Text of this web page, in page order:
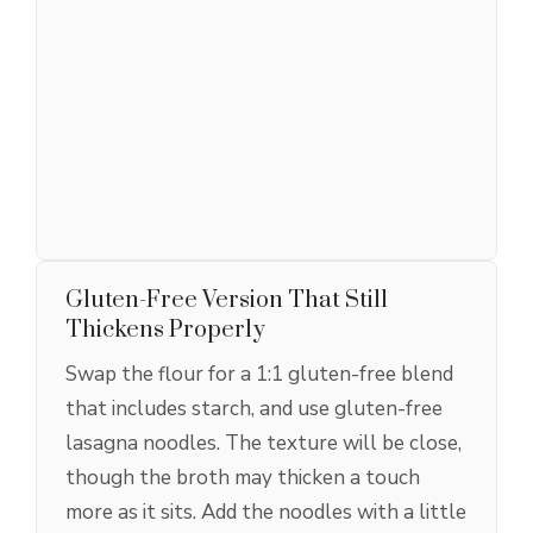
Gluten-Free Version That Still
Thickens Properly
Swap the flour for a 1:1 gluten-free blend
that includes starch, and use gluten-free
lasagna noodles. The texture will be close,
though the broth may thicken a touch
more as it sits. Add the noodles with a little